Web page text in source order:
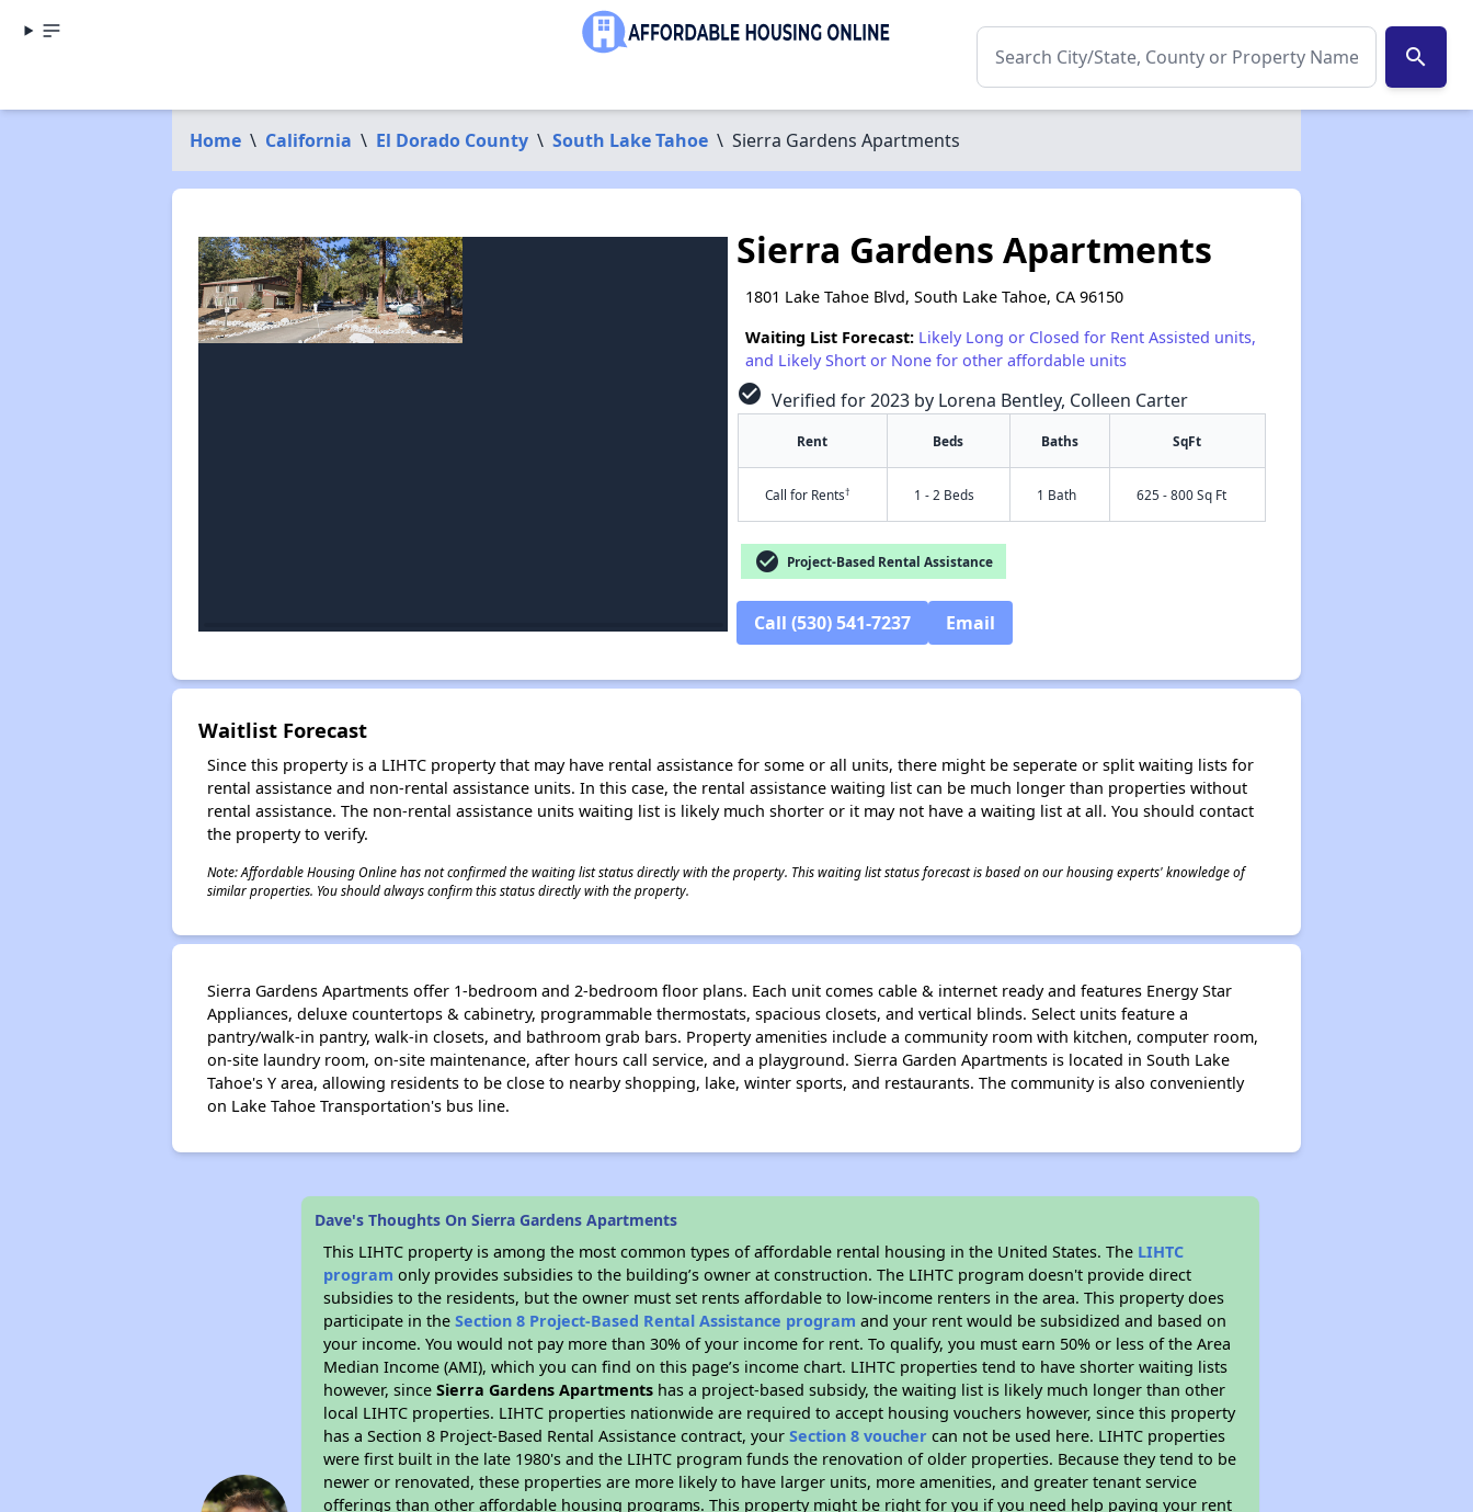
search
Home \ California \ El Dorado County \ South Lake Tahoe \ Sierra Gardens Apartments
Sierra Gardens Apartments
1801 Lake Tahoe Blvd, South Lake Tahoe, CA 96150
Waiting List Forecast: Likely Long or Closed for Rent Assisted units,
and Likely Short or None for other affordable units
check_circle Verified for 2023 by Lorena Bentley, Colleen Carter
Rent Beds Baths SqFt
Call for Rents† 1 - 2 Beds 1 Bath 625 - 800 Sq Ft
check_circle Project-Based Rental Assistance
Call (530) 541-7237 Email
Waitlist Forecast
Since this property is a LIHTC property that may have rental assistance for some or all units, there might be seperate or split waiting lists for
rental assistance and non-rental assistance units. In this case, the rental assistance waiting list can be much longer than properties without
rental assistance. The non-rental assistance units waiting list is likely much shorter or it may not have a waiting list at all. You should contact
the property to verify.
Note: Affordable Housing Online has not confirmed the waiting list status directly with the property. This waiting list status forecast is based on our housing experts' knowledge of
similar properties. You should always confirm this status directly with the property.
Sierra Gardens Apartments offer 1-bedroom and 2-bedroom floor plans. Each unit comes cable & internet ready and features Energy Star
Appliances, deluxe countertops & cabinetry, programmable thermostats, spacious closets, and vertical blinds. Select units feature a
pantry/walk-in pantry, walk-in closets, and bathroom grab bars. Property amenities include a community room with kitchen, computer room,
on-site laundry room, on-site maintenance, after hours call service, and a playground. Sierra Garden Apartments is located in South Lake
Tahoe's Y area, allowing residents to be close to nearby shopping, lake, winter sports, and restaurants. The community is also conveniently
on Lake Tahoe Transportation's bus line.
Dave's Thoughts On Sierra Gardens Apartments
This LIHTC property is among the most common types of affordable rental housing in the United States. The LIHTC
program only provides subsidies to the building’s owner at construction. The LIHTC program doesn't provide direct
subsidies to the residents, but the owner must set rents affordable to low-income renters in the area. This property does
participate in theSection 8 Project-Based Rental Assistance program and your rent would be subsidized and based on
your income. You would not pay more than 30% of your income for rent. To qualify, you must earn 50% or less of the Area
Median Income (AMI), which you can find on this page’s income chart. LIHTC properties tend to have shorter waiting lists
however, sinceSierra Gardens Apartments has a project-based subsidy, the waiting list is likely much longer than other
local LIHTC properties. LIHTC properties nationwide are required to accept housing vouchers however, since this property
has a Section 8 Project-Based Rental Assistance contract, yourSection 8 voucher can not be used here. LIHTC properties
were first built in the late 1980's and the LIHTC program funds the renovation of older properties. Because they tend to be
newer or renovated, these properties are more likely to have larger units, more amenities, and greater tenant service
offerings than other affordable housing programs. This property might be right for you if you need help paying your rent